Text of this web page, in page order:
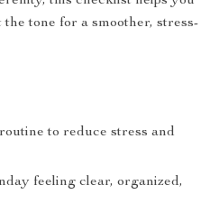
tone for a smoother, stress-
to reduce stress and
feeling clear, organized,